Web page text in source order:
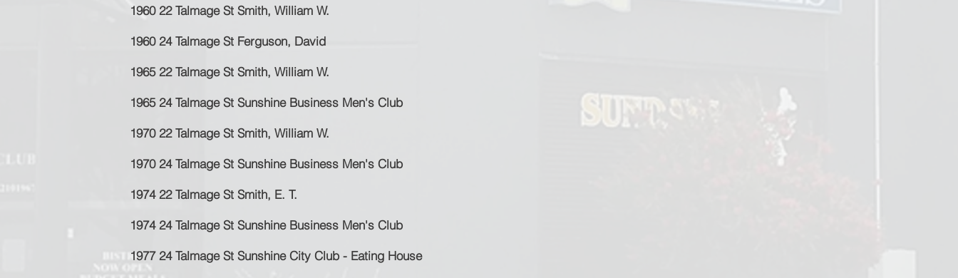
1960 22 Talmage St Smith, William W.
1960 24 Talmage St Ferguson, David
1965 22 Talmage St Smith, William W.
1965 24 Talmage St Sunshine Business Men's Club
1970 22 Talmage St Smith, William W.
1970 24 Talmage St Sunshine Business Men's Club
1974 22 Talmage St Smith, E. T.
1974 24 Talmage St Sunshine Business Men's Club
1977 24 Talmage St Sunshine City Club - Eating House